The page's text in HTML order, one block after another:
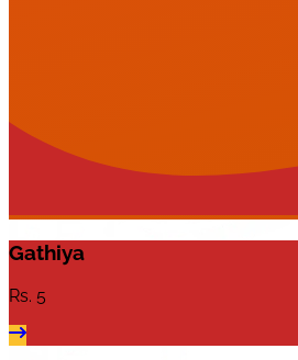
Gathiya
Rs. 5